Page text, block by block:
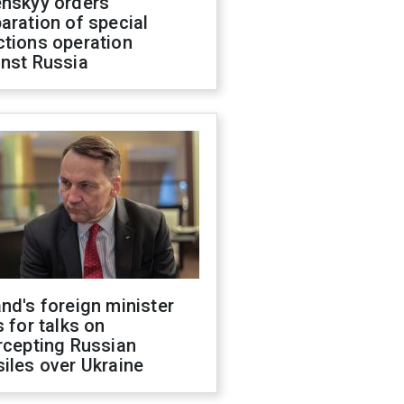
of special
operation
Russia
foreign minister
for talks on
Russian
over Ukraine